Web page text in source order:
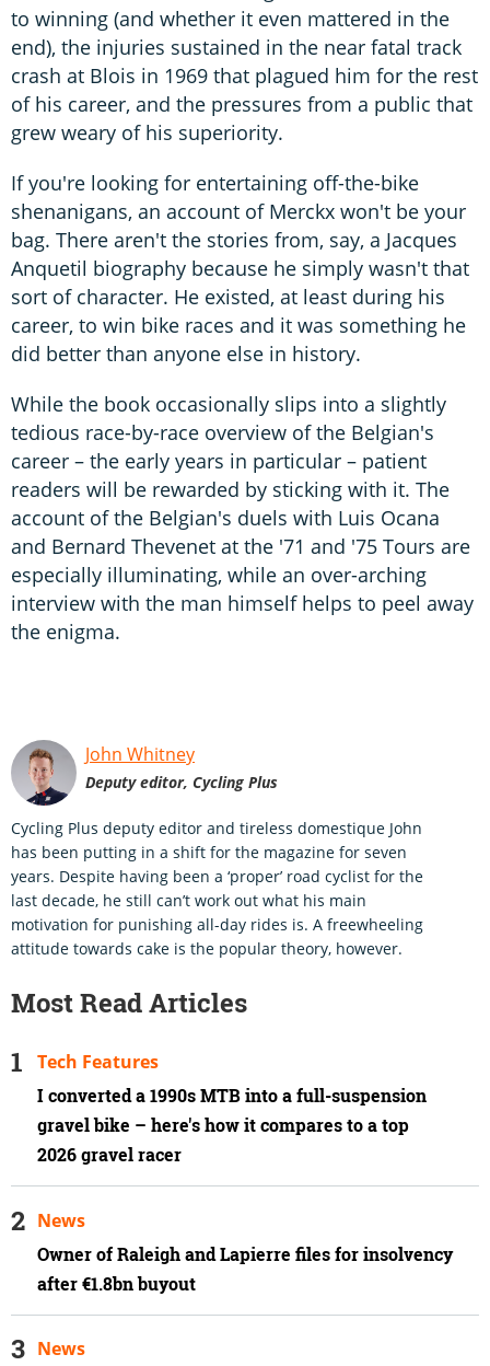
to winning (and whether it even mattered in the
end), the injuries sustained in the near fatal track
crash at Blois in 1969 that plagued him for the rest
of his career, and the pressures from a public that
grew weary of his superiority.
If you're looking for entertaining off-the-bike
shenanigans, an account of Merckx won't be your
bag. There aren't the stories from, say, a Jacques
Anquetil biography because he simply wasn't that
sort of character. He existed, at least during his
career, to win bike races and it was something he
did better than anyone else in history.
While the book occasionally slips into a slightly
tedious race-by-race overview of the Belgian's
career – the early years in particular – patient
readers will be rewarded by sticking with it. The
account of the Belgian's duels with Luis Ocana
and Bernard Thevenet at the '71 and '75 Tours are
especially illuminating, while an over-arching
interview with the man himself helps to peel away
the enigma.
John Whitney
Deputy editor, Cycling Plus
Cycling Plus deputy editor and tireless domestique John
has been putting in a shift for the magazine for seven
years. Despite having been a ‘proper’ road cyclist for the
last decade, he still can’t work out what his main
motivation for punishing all-day rides is. A freewheeling
attitude towards cake is the popular theory, however.
Most Read Articles
I converted a 1990s MTB into a full-suspension
gravel bike – here's how it compares to a top
2026 gravel racer
Tech Features
Owner of Raleigh and Lapierre files for insolvency
after €1.8bn buyout
News
News